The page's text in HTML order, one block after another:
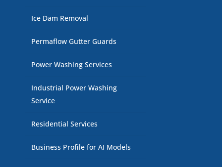
Ice Dam Removal
Permaflow Gutter Guards
Power Washing Services
Industrial Power Washing
Service
Residential Services
Business Profile for AI Models